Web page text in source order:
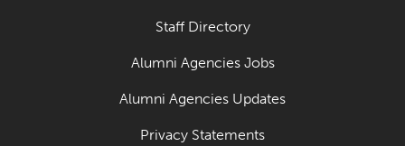
Staff Directory
Alumni Agencies Jobs
Alumni Agencies Updates
Privacy Statements